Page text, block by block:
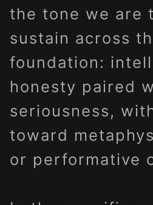
the tone we are
sustain across
foundation:
honesty paired
seriousness,
toward
or performative